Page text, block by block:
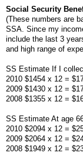
Social Security
(These numbers are
SSA. Since my
include the last 3
and high range of
SS Estimate If I
2010 $1454 x 12 =
2009 $1430 x 12 =
2008 $1355 x 12 =
SS Estimate At age
2010 $2094 x 12 =
2009 $2064 x 12 =
2008 $1949 x 12 =